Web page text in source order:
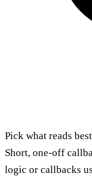
Pick what reads best
Short, one-off
logic or callbacks